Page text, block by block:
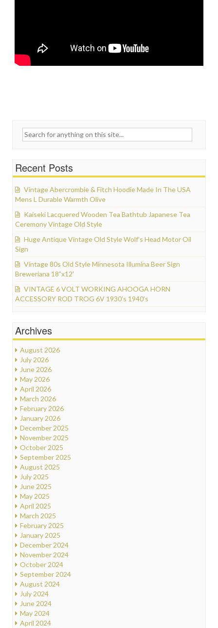
Search for:
Recent Posts
Vintage Abercrombie & Fitch Hoodie Made In The USA
Mens L Durable Warmth Olive
Kaiseki Lacquered Wooden Tea Bathtub Japanese Tea
Ceremony Vintage Old Style
Huge Antique Vintage Old Style Wolf’s Head Motor Oil
Sign
Vintage 80s Old Style Minnesota Illumina Beer Sign
Breweriana 18”x12′
VINTAGE 6 VOLT WORKING AHOOGA HORN
ACCESSORY ROD TROG 6V 1930’s 1940’s
Archives
August 2026
July 2026
June 2026
May 2026
April 2026
March 2026
February 2026
January 2026
December 2025
November 2025
October 2025
September 2025
August 2025
July 2025
June 2025
May 2025
April 2025
March 2025
February 2025
January 2025
December 2024
November 2024
October 2024
September 2024
August 2024
July 2024
June 2024
May 2024
April 2024